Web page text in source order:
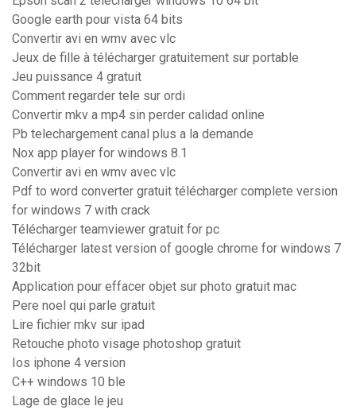
Google earth pour vista 64 bits
Convertir avi en wmv avec vlc
Jeux de fille à télécharger gratuitement sur portable
Jeu puissance 4 gratuit
Comment regarder tele sur ordi
Convertir mkv a mp4 sin perder calidad online
Pb telechargement canal plus a la demande
Nox app player for windows 8.1
Convertir avi en wmv avec vlc
Pdf to word converter gratuit télécharger complete version
for windows 7 with crack
Télécharger teamviewer gratuit for pc
Télécharger latest version of google chrome for windows 7
32bit
Application pour effacer objet sur photo gratuit mac
Pere noel qui parle gratuit
Lire fichier mkv sur ipad
Retouche photo visage photoshop gratuit
Ios iphone 4 version
C++ windows 10 ble
Lage de glace le jeu